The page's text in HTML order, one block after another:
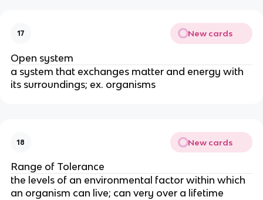
17 New cards
Open system
a system that exchanges matter and energy with
its surroundings; ex. organisms
18 New cards
Range of Tolerance
the levels of an environmental factor within which
an organism can live; can very over a lifetime